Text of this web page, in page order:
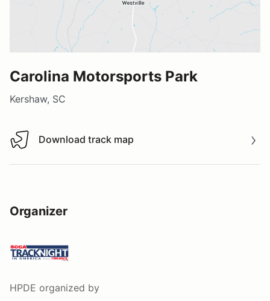
Carolina Motorsports Park
Kershaw, SC
Download track map
Download track map
Organizer
HPDE organized by